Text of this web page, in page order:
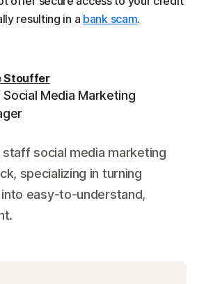
resulting in a bank scam.
Stouffer
Media Marketing
social media marketing
specializing in turning
easy-to-understand,